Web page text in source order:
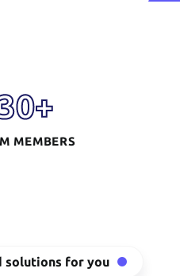
+
MEMBERS
solutions for you